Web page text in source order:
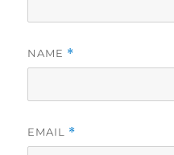
NAME *
EMAIL *